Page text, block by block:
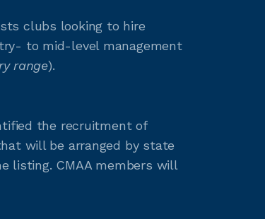
clubs looking to hire
to mid-level management
range).
the recruitment of
will be arranged by state
listing. CMAA members will